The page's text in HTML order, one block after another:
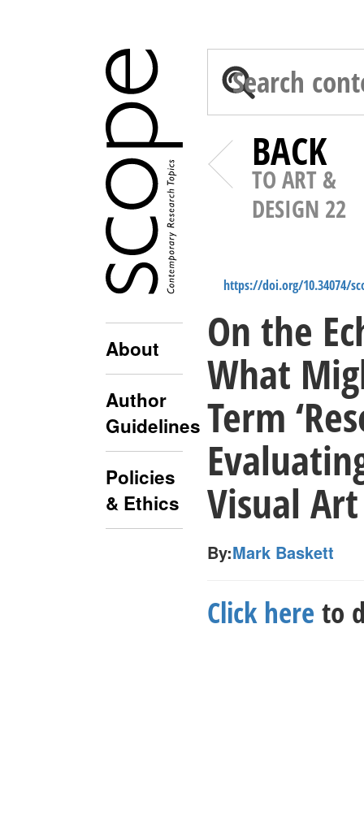
About
Author
Guidelines
Policies
& Ethics
BACK
TO ART &
DESIGN 22
https://doi.org/10.34074/
On the
What
Term
Visual Art
By:Mark Baskett
Click here to